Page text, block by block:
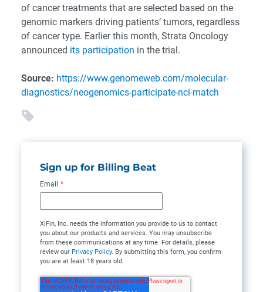
of cancer treatments that are selected based on the
genomic markers driving patients’ tumors, regardless
of cancer type. Earlier this month, Strata Oncology
announced its participation in the trial.
Source: https://www.genomeweb.com/molecular-
diagnostics/neogenomics-participate-nci-match
Sign up for Billing Beat
Email *
XiFin, Inc. needs the information you provide to us to contact
you about our products and services. You may unsubscribe
from these communications at any time. For details, please
review our Privacy Policy. By submitting this form, you confirm
you are at least 18 years old.